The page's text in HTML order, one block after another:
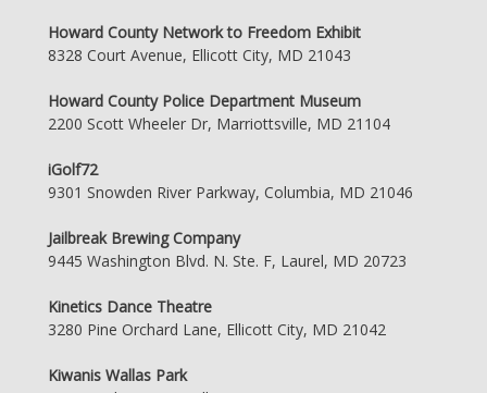
Howard County Network to Freedom Exhibit
8328 Court Avenue, Ellicott City, MD 21043
Howard County Police Department Museum
2200 Scott Wheeler Dr, Marriottsville, MD 21104
iGolf72
9301 Snowden River Parkway, Columbia, MD 21046
Jailbreak Brewing Company
9445 Washington Blvd. N. Ste. F, Laurel, MD 20723
Kinetics Dance Theatre
3280 Pine Orchard Lane, Ellicott City, MD 21042
Kiwanis Wallas Park